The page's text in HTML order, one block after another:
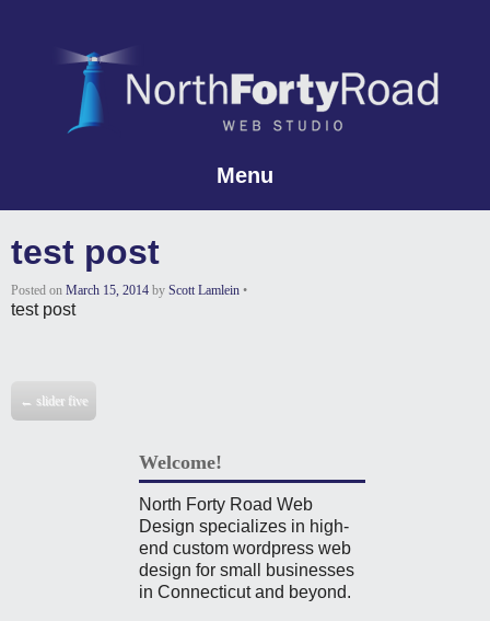
Menu
test post
Posted on March 15, 2014 by Scott Lamlein •
test post
← slider five
Welcome!
North Forty Road Web
Design specializes in high-
end custom wordpress web
design for small businesses
in Connecticut and beyond.